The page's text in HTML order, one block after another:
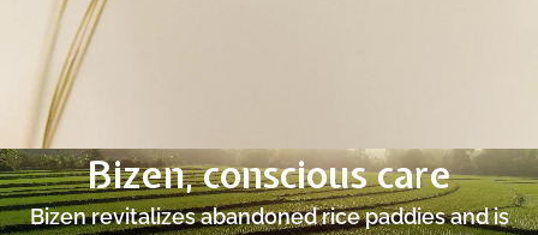
Bizen, conscious care
Bizen revitalizes abandoned rice paddies and is